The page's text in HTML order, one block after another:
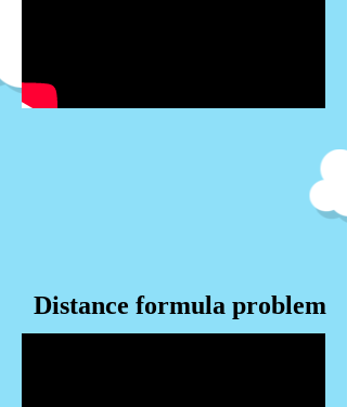
Distance formula problem